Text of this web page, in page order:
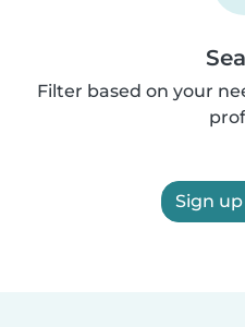
Filter based on your
Sign